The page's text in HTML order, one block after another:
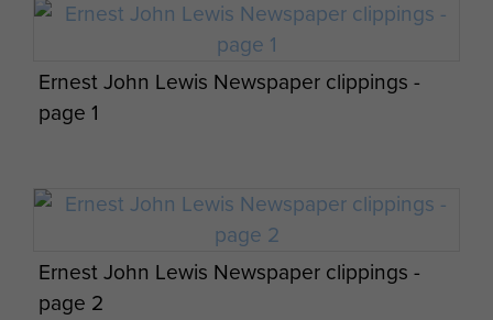
at Thetford DZ,1984
September 1984
Ernest John Lewis Newspaper clippings -
page 1
Ernest John Lewis Newspaper clippings -
page 2